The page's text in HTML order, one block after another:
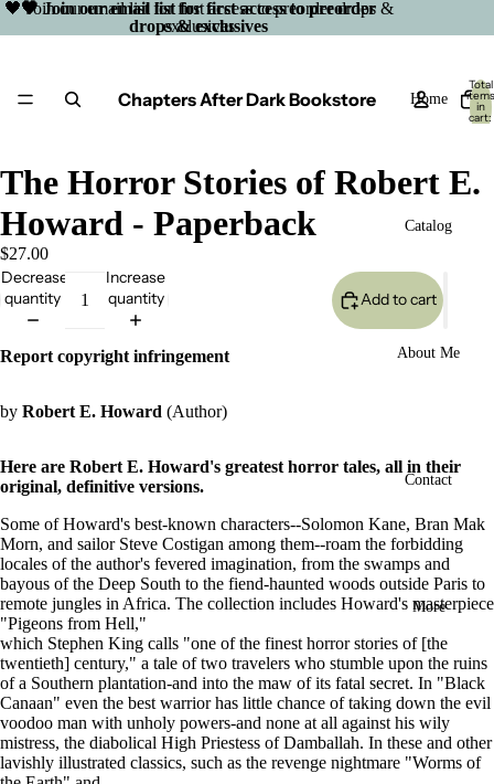
🖤 Join our email list for first access to preorder
drops & exclusives
🖤 Join our email list for first access to preorder drops &
exclusives
Chapters After Dark Bookstore Home
Catalog
About Me
Contact
More
Total
items
in
cart:
0
Open
image
full
screen
The Horror Stories of Robert E.
Howard - Paperback
$27.00
Decrease
quantity
Increase
quantity
Add to cart
Report copyright infringement
by Robert E. Howard (Author)
Here are Robert E. Howard's greatest horror tales, all in their
original, definitive versions.
Some of Howard's best-known characters--Solomon Kane, Bran Mak
Morn, and sailor Steve Costigan among them--roam the forbidding
locales of the author's fevered imagination, from the swamps and
bayous of the Deep South to the fiend-haunted woods outside Paris to
remote jungles in Africa. The collection includes Howard's masterpiece
"Pigeons from Hell,"
which Stephen King calls "one of the finest horror stories of [the
twentieth] century," a tale of two travelers who stumble upon the ruins
of a Southern plantation-and into the maw of its fatal secret. In "Black
Canaan" even the best warrior has little chance of taking down the evil
voodoo man with unholy powers-and none at all against his wily
mistress, the diabolical High Priestess of Damballah. In these and other
lavishly illustrated classics, such as the revenge nightmare "Worms of